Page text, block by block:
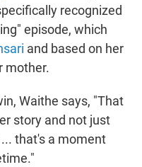
recognized
episode, which
and based on her
mother.
Waithe says, "That
story and not just
that's a moment